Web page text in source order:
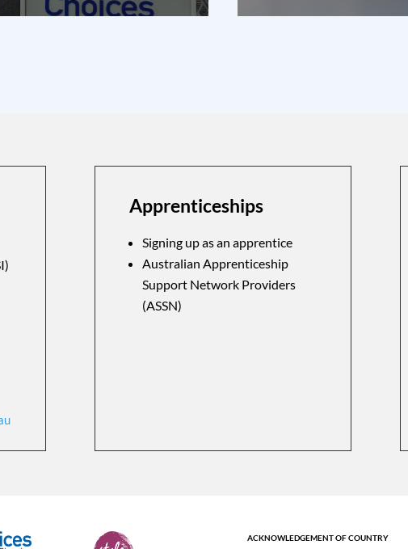
Apprenticeships
Signing up as an apprentice
Australian Apprenticeship
Support Network Providers
(ASSN)
ACKNOWLEDGEMENT OF COUNTRY